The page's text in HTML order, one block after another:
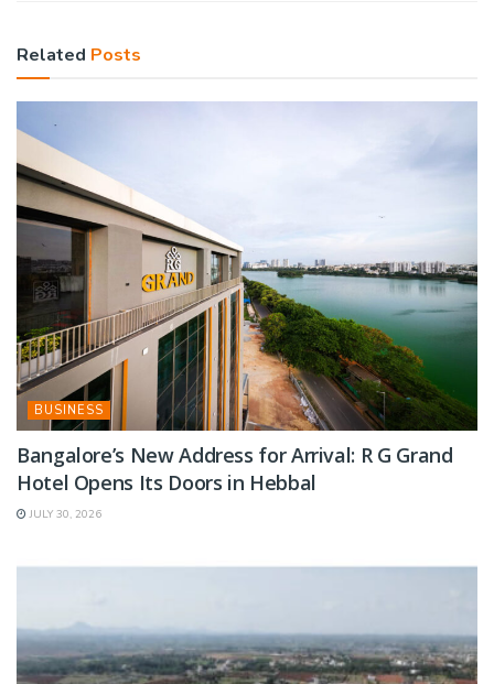
Related Posts
BUSINESS
Bangalore’s New Address for Arrival: R G Grand
Hotel Opens Its Doors in Hebbal
JULY 30, 2026